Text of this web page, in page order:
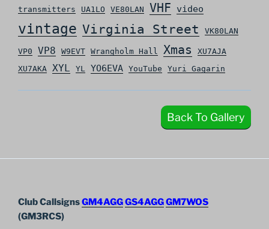
transmitters UA1LO VE80LAN VHF video
vintage Virginia Street VK80LAN
VP0 VP8 W9EVT Wrangholm Hall Xmas
XU7AJA
XU7AKA
XYL YL YO6EVA YouTube Yuri Gagarin
Back To Gallery
Club CallsignsGM4AGGGS4AGGGM7WOS
(GM3RCS)